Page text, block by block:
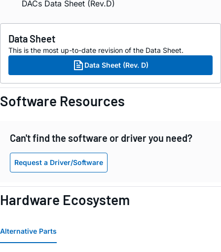
DACs Data Sheet (Rev.D)
Data Sheet
This is the most up-to-date revision of the Data Sheet.
Data Sheet (Rev. D)
Software Resources
Can't find the software or driver you need?
Request a Driver/Software
Hardware Ecosystem
Alternative Parts